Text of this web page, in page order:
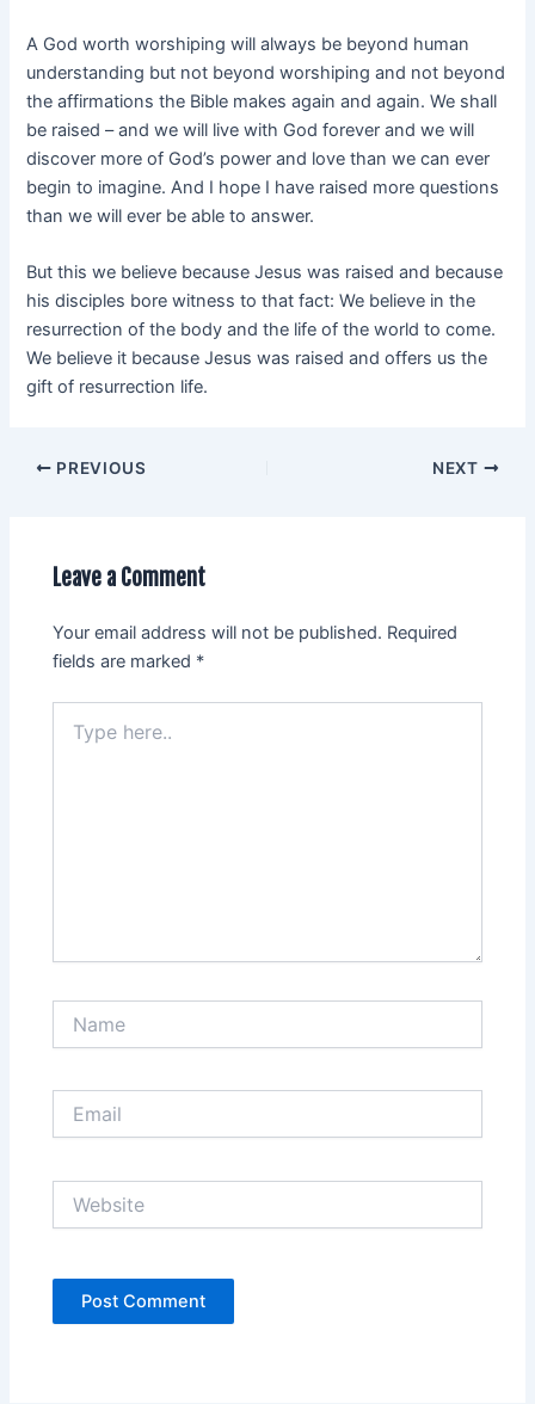
A God worth worshiping will always be beyond human
understanding but not beyond worshiping and not beyond
the affirmations the Bible makes again and again. We shall
be raised – and we will live with God forever and we will
discover more of God’s power and love than we can ever
begin to imagine. And I hope I have raised more questions
than we will ever be able to answer.
But this we believe because Jesus was raised and because
his disciples bore witness to that fact: We believe in the
resurrection of the body and the life of the world to come.
We believe it because Jesus was raised and offers us the
gift of resurrection life.
PREVIOUS NEXT
Leave a Comment
Your email address will not be published. Required
fields are marked *
here..